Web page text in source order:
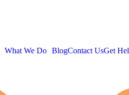
What We Do BlogContact UsGet